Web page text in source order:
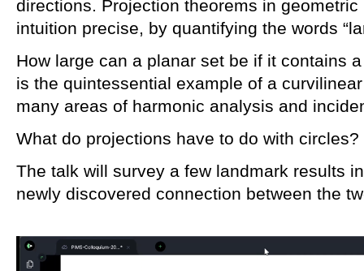
directions. Projection theorems in
intuition precise, by quantifying the words
How large can a planar set be if it contains
is the quintessential example of a
many areas of harmonic analysis and
What do projections have to do with circles?
The talk will survey a few landmark results
newly discovered connection between the